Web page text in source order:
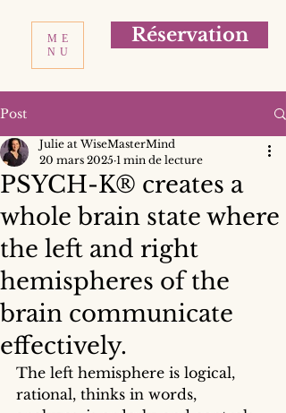
ME
NU
Réservation
Post
PSYCH-K® creates a
whole brain state where
the left and right
hemispheres of the
brain communicate
effectively.
Julie at WiseMasterMind
20 mars 2025 1 min de lecture
The left hemisphere is logical,
rational, thinks in words,